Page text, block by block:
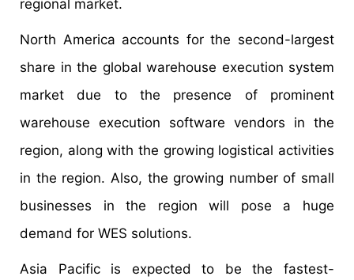
regional market.
North America accounts for the second-largest
share in the global warehouse execution system
market due to the presence of prominent
warehouse execution software vendors in the
region, along with the growing logistical activities
in the region. Also, the growing number of small
businesses in the region will pose a huge
demand for WES solutions.
Asia Pacific is expected to be the fastest-